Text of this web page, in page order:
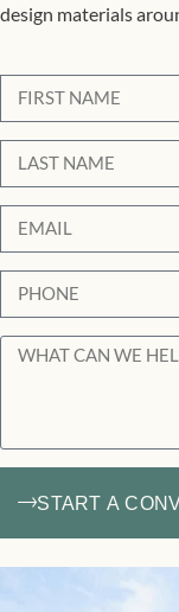
design materials
START A